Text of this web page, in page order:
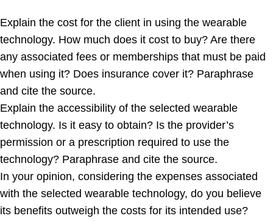
Explain the cost for the client in using the wearable
technology. How much does it cost to buy? Are there
any associated fees or memberships that must be paid
when using it? Does insurance cover it? Paraphrase
and cite the source.
Explain the accessibility of the selected wearable
technology. Is it easy to obtain? Is the provider’s
permission or a prescription required to use the
technology? Paraphrase and cite the source.
In your opinion, considering the expenses associated
with the selected wearable technology, do you believe
its benefits outweigh the costs for its intended use?